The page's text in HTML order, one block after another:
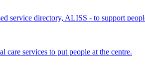
service directory, ALISS - to support
care services to put people at the centre.